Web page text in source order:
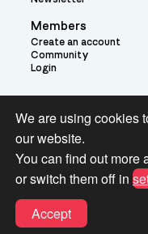
Members
Create an account
Community
Login
Theme:
Terms and Conditions
We are using cookies
our website.
You can find out more
or switch them off in
Accept